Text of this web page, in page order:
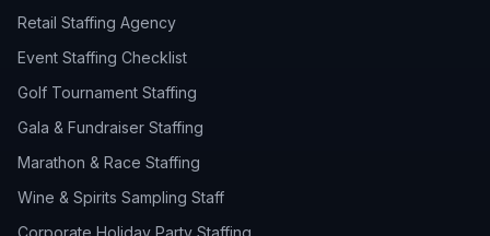
Retail Staffing Agency
Event Staffing Checklist
Golf Tournament Staffing
Gala & Fundraiser Staffing
Marathon & Race Staffing
Wine & Spirits Sampling Staff
Corporate Holiday Party Staffing